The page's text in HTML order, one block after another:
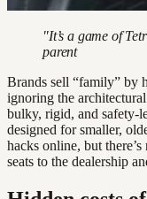
"It’s a game of
parent
Brands sell “family” by
ignoring the
bulky, rigid, and safety-
designed for smaller,
hacks online, but
seats to the dealership